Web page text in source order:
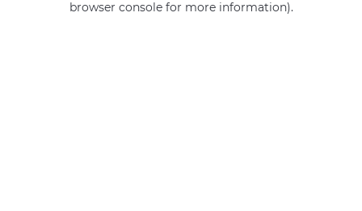
browser console for more information).